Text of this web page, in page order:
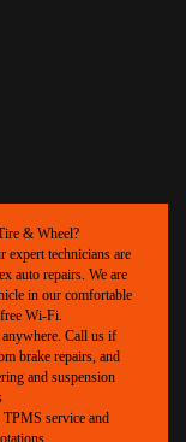
& Wheel?
technicians are
auto repairs. We are
in our comfortable
Wi-Fi.
Call us if
brake repairs, and
and suspension
service and